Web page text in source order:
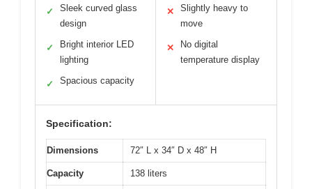
✓
Sleek curved glass
design
✓
Bright interior LED
lighting
✓ Spacious capacity
✕
Slightly heavy to
move
✕
No digital
temperature display
Specification:
Dimensions 72″ L x 34″ D x 48″ H
Capacity 138 liters